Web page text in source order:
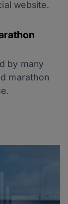
website.
by many
marathon